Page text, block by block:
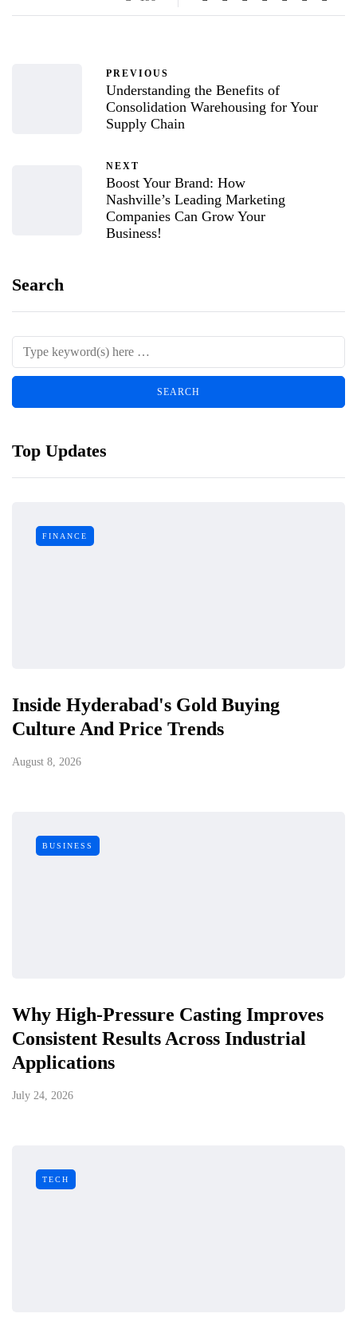
PREVIOUS
Understanding the Benefits of
Consolidation Warehousing for Your
Supply Chain
NEXT
Boost Your Brand: How
Nashville’s Leading Marketing
Companies Can Grow Your
Business!
Search
Top Updates
FINANCE
Inside Hyderabad's Gold Buying
Culture And Price Trends
August 8, 2026
BUSINESS
Why High-Pressure Casting Improves
Consistent Results Across Industrial
Applications
July 24, 2026
TECH